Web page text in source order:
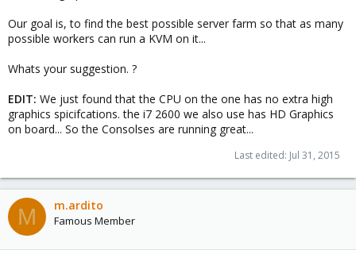
Our goal is, to find the best possible server farm so that as many
possible workers can run a KVM on it...
Whats your suggestion. ?
EDIT: We just found that the CPU on the one has no extra high
graphics spicifcations. the i7 2600 we also use has HD Graphics
on board... So the Consolses are running great...
Last edited: Jul 31, 2015
M m.ardito
Famous Member